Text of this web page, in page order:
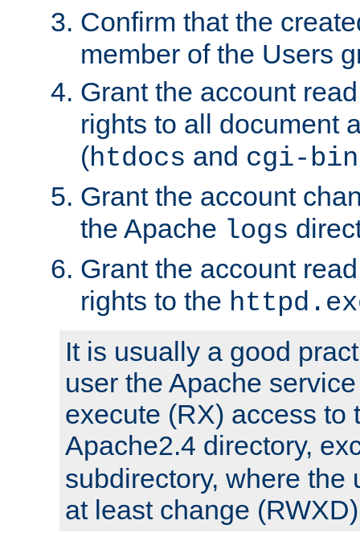
Confirm that the
member of the Users
Grant the account
rights to all document
(htdocs and cgi-bin
Grant the account
the Apache logs
Grant the account
rights to the
It is usually a good
user the Apache
execute (RX) access to
Apache2.4 directory,
subdirectory, where the
at least change